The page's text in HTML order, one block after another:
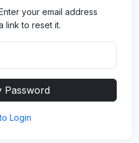
your email address
link to reset it.
Password
Login